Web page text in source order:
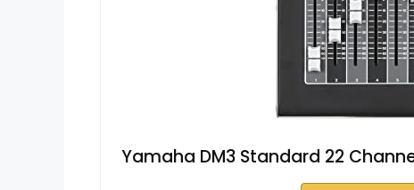
Yamaha DM3 Standard 22